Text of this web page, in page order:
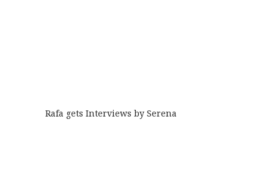
Rafa gets Interviews by Serena